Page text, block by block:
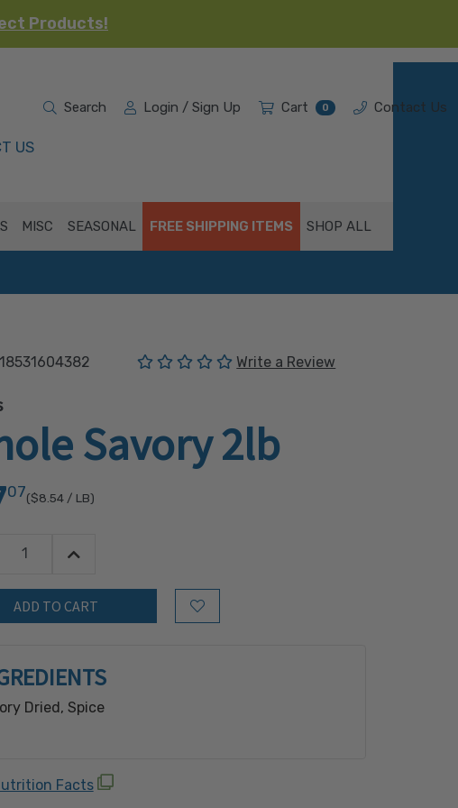
Products!
US
Search Login / Sign Up Cart 0 Contact Us
MISC SEASONAL FREE SHIPPING ITEMS SHOP ALL
(No reviews yet)
Write a Review
Savory 2lb
07($8.54/ LB)
Quantity:Increase Quantity:
Add to Wish List
Dried, Spice
Facts